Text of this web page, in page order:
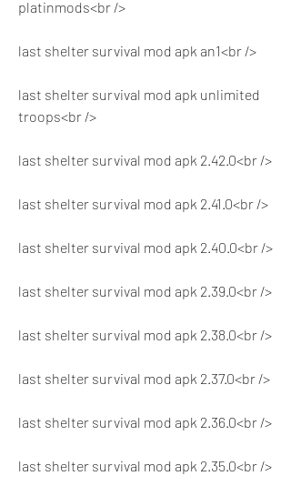
platinmods<br />
last shelter survival mod apk an1<br />
last shelter survival mod apk unlimited
troops<br />
last shelter survival mod apk 2.42.0<br />
last shelter survival mod apk 2.41.0<br />
last shelter survival mod apk 2.40.0<br />
last shelter survival mod apk 2.39.0<br />
last shelter survival mod apk 2.38.0<br />
last shelter survival mod apk 2.37.0<br />
last shelter survival mod apk 2.36.0<br />
last shelter survival mod apk 2.35.0<br />